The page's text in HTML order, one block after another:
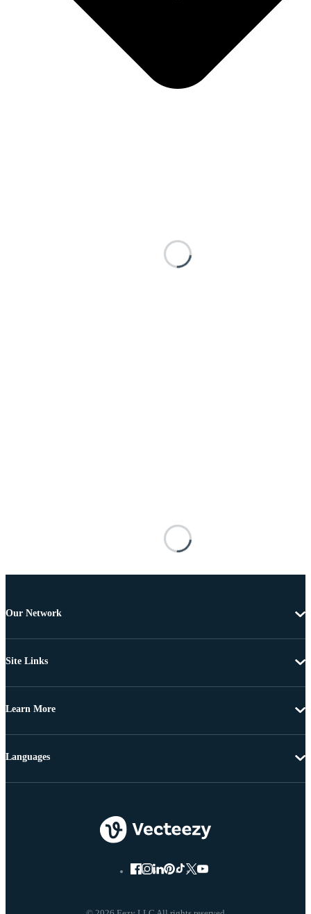
Our Network
Site Links
Learn More
Languages